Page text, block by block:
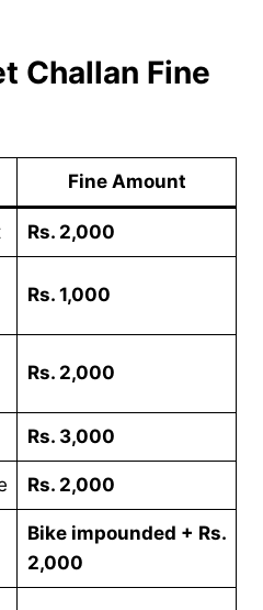
Challan Fine
Fine Amount
Rs. 2,000
Rs. 1,000
Rs. 2,000
Rs. 3,000
Rs. 2,000
Bike impounded + Rs.
2,000